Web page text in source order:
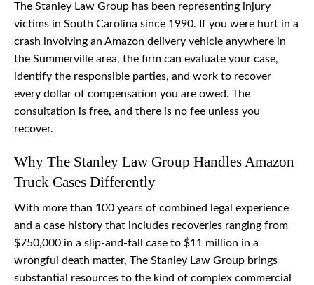
The Stanley Law Group has been representing injury
victims in South Carolina since 1990. If you were hurt in a
crash involving an Amazon delivery vehicle anywhere in
the Summerville area, the firm can evaluate your case,
identify the responsible parties, and work to recover
every dollar of compensation you are owed. The
consultation is free, and there is no fee unless you
recover.
Why The Stanley Law Group Handles Amazon
Truck Cases Differently
With more than 100 years of combined legal experience
and a case history that includes recoveries ranging from
$750,000 in a slip-and-fall case to $11 million in a
wrongful death matter, The Stanley Law Group brings
substantial resources to the kind of complex commercial